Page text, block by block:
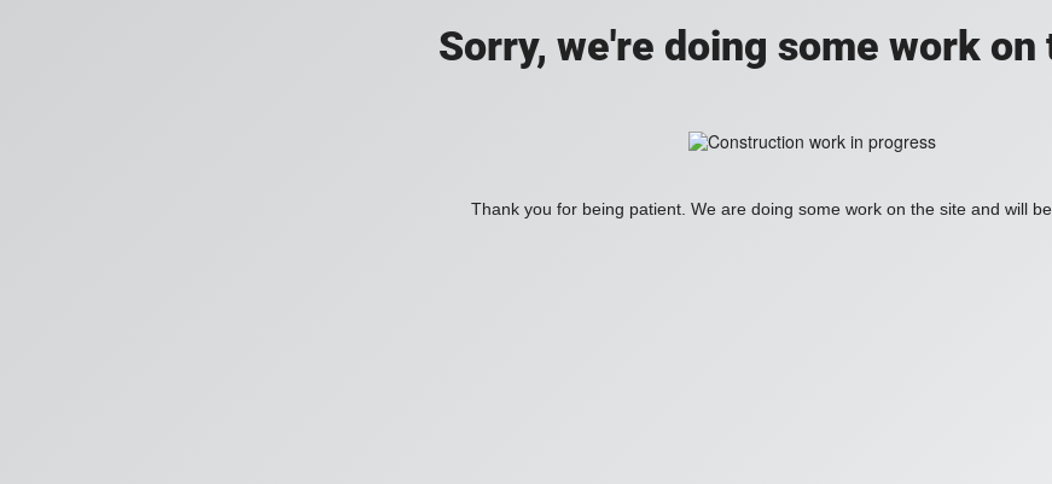
Sorry, we're doing some work on
Thank you for being patient. We are doing some work on the site and will